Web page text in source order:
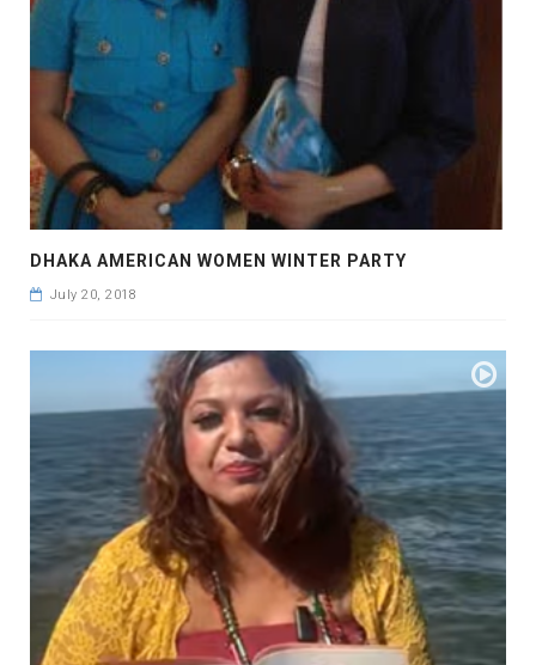
DHAKA AMERICAN WOMEN WINTER PARTY
July 20, 2018